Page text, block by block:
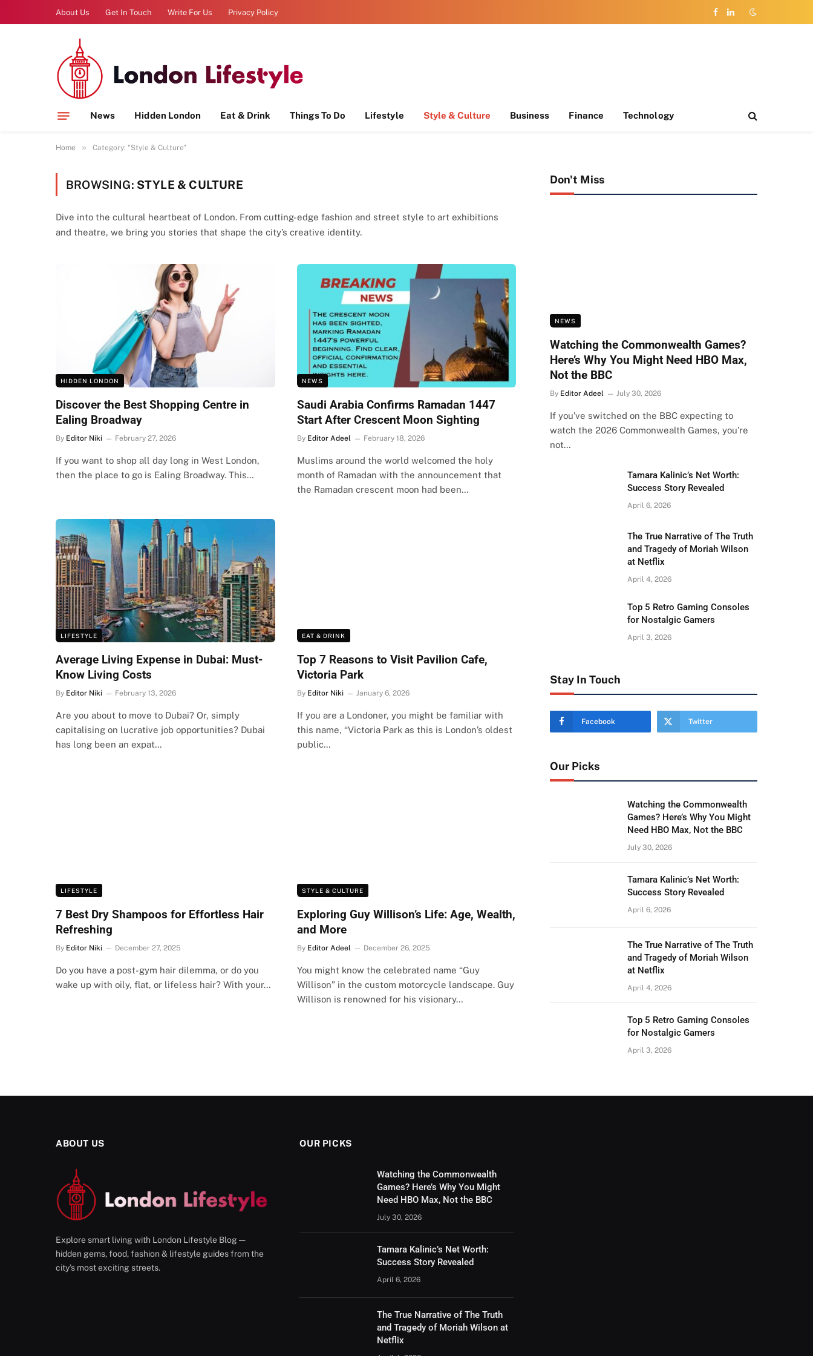
About Us Get In Touch Write For Us Privacy Policy
Facebook
LinkedIn
News Hidden London Eat & Drink Things To Do Lifestyle Style & Culture Business Finance Technology
Home » Category: "Style & Culture"
BROWSING: STYLE & CULTURE
Dive into the cultural heartbeat of London. From cutting-edge fashion and street style to art exhibitions
and theatre, we bring you stories that shape the city’s creative identity.
HIDDEN LONDON
Discover the Best Shopping Centre in
Ealing Broadway
By Editor Niki February 27, 2026
If you want to shop all day long in West London,
then the place to go is Ealing Broadway. This…
NEWS
Saudi Arabia Confirms Ramadan 1447
Start After Crescent Moon Sighting
By Editor Adeel February 18, 2026
Muslims around the world welcomed the holy
month of Ramadan with the announcement that
the Ramadan crescent moon had been…
LIFESTYLE
Average Living Expense in Dubai: Must-
Know Living Costs
By Editor Niki February 13, 2026
Are you about to move to Dubai? Or, simply
capitalising on lucrative job opportunities? Dubai
has long been an expat…
EAT & DRINK
Top 7 Reasons to Visit Pavilion Cafe,
Victoria Park
By Editor Niki January 6, 2026
If you are a Londoner, you might be familiar with
this name, “Victoria Park as this is London’s oldest
public…
LIFESTYLE
7 Best Dry Shampoos for Effortless Hair
Refreshing
By Editor Niki December 27, 2025
Do you have a post-gym hair dilemma, or do you
wake up with oily, flat, or lifeless hair? With your…
STYLE & CULTURE
Exploring Guy Willison’s Life: Age, Wealth,
and More
By Editor Adeel December 26, 2025
You might know the celebrated name “Guy
Willison” in the custom motorcycle landscape. Guy
Willison is renowned for his visionary…
Don't Miss
NEWS
Watching the Commonwealth Games?
Here’s Why You Might Need HBO Max,
Not the BBC
By Editor Adeel July 30, 2026
If you’ve switched on the BBC expecting to
watch the 2026 Commonwealth Games, you’re
not…
Tamara Kalinic’s Net Worth:
Success Story Revealed
April 6, 2026
The True Narrative of The Truth
and Tragedy of Moriah Wilson
at Netflix
April 4, 2026
Top 5 Retro Gaming Consoles
for Nostalgic Gamers
April 3, 2026
Stay In Touch
Facebook Twitter
Our Picks
Watching the Commonwealth
Games? Here’s Why You Might
Need HBO Max, Not the BBC
July 30, 2026
Tamara Kalinic’s Net Worth:
Success Story Revealed
April 6, 2026
The True Narrative of The Truth
and Tragedy of Moriah Wilson
at Netflix
April 4, 2026
Top 5 Retro Gaming Consoles
for Nostalgic Gamers
April 3, 2026
ABOUT US
Explore smart living with London Lifestyle Blog —
hidden gems, food, fashion & lifestyle guides from the
city’s most exciting streets.
OUR PICKS
Watching the Commonwealth
Games? Here’s Why You Might
Need HBO Max, Not the BBC
July 30, 2026
Tamara Kalinic’s Net Worth:
Success Story Revealed
April 6, 2026
The True Narrative of The Truth
and Tragedy of Moriah Wilson at
Netflix